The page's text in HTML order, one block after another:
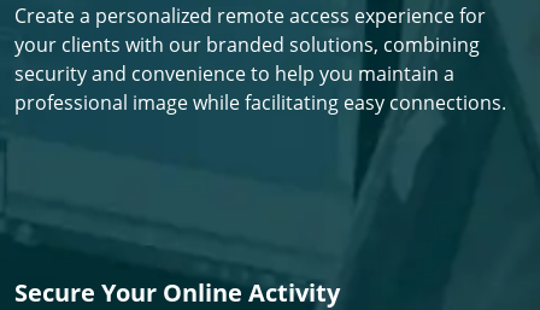
Create a personalized remote access experience for
your clients with our branded solutions, combining
security and convenience to help you maintain a
professional image while facilitating easy connections.
Secure Your Online Activity